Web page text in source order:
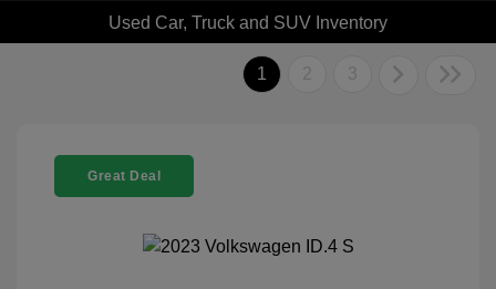
Used Car, Truck and SUV Inventory
1 2 3
Great Deal